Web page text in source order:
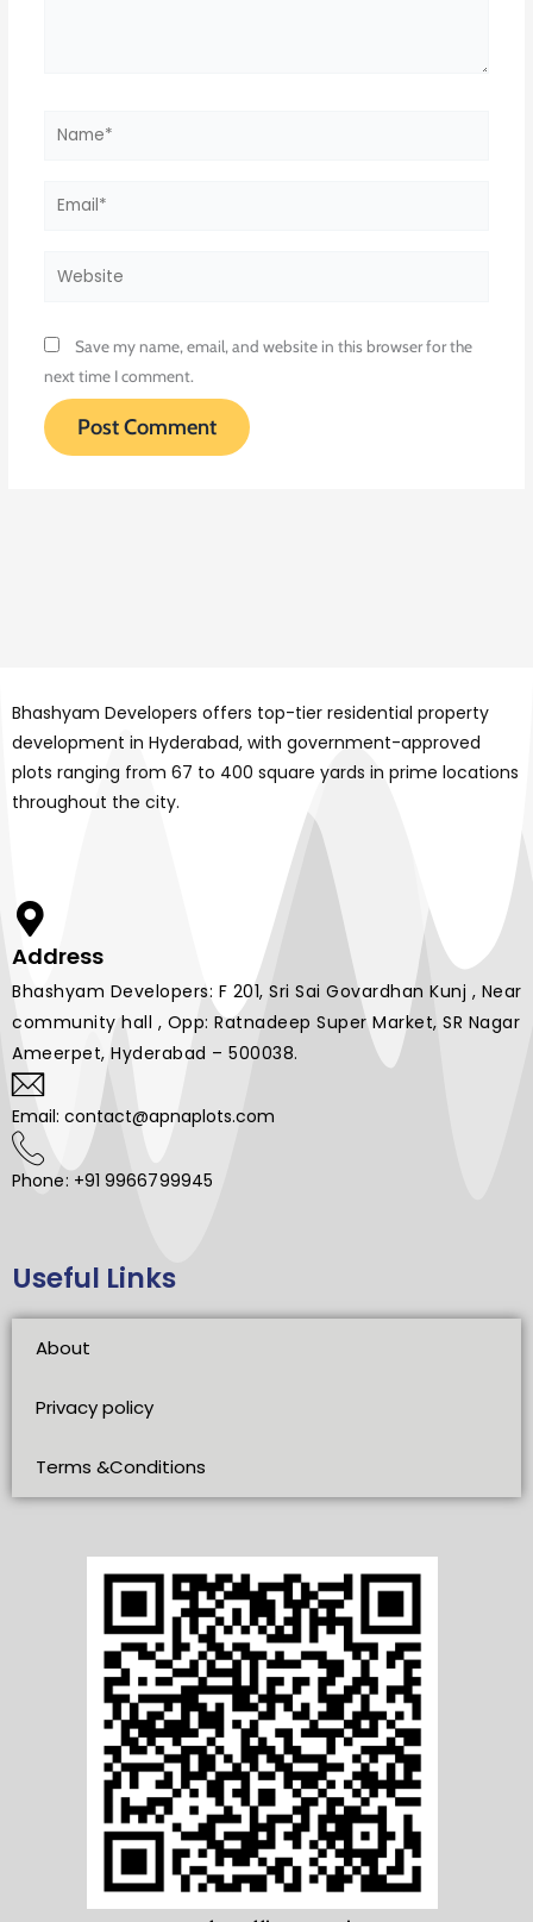
Website
Save my name, email, and website in this browser for the
next time I comment.
Bhashyam Developers offers top-tier residential property
development in Hyderabad, with government-approved
plots ranging from 67 to 400 square yards in prime locations
throughout the city.
Address
Bhashyam Developers: F 201, Sri Sai Govardhan Kunj , Near
community hall , Opp: Ratnadeep Super Market, SR Nagar
Ameerpet, Hyderabad – 500038.
Email: contact@apnaplots.com
Phone: +91 9966799945
Useful Links
About
Privacy policy
Terms &Conditions